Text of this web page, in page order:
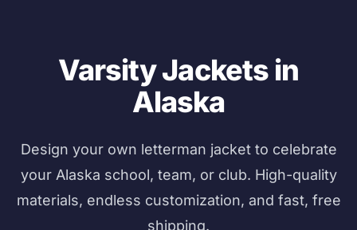
Varsity Jackets in
Alaska
Design your own letterman jacket to celebrate
your Alaska school, team, or club. High-quality
materials, endless customization, and fast, free
shipping.